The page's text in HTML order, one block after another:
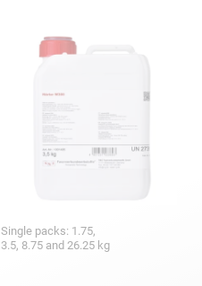
Single packs: 1.75,
3.5, 8.75 and 26.25 kg